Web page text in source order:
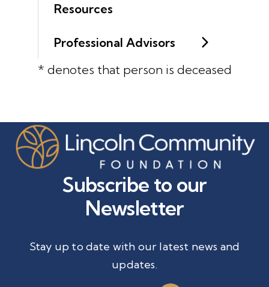
Resources
Professional Advisors
* denotes that person is deceased
Subscribe to our
Newsletter
Stay up to date with our latest news and
updates.